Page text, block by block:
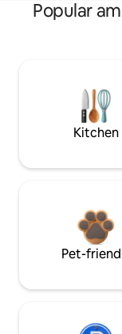
Popular
Kitchen
Pet-